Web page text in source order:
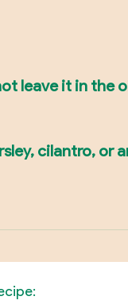
leave it in the
cilantro, or